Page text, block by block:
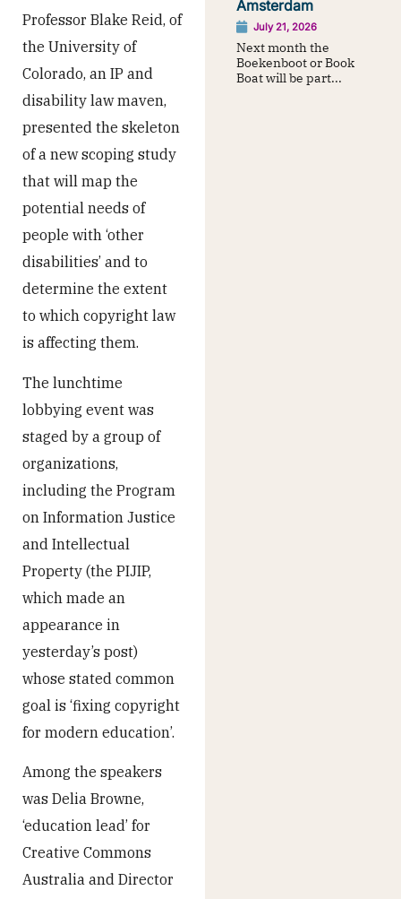
Professor Blake Reid, of
the University of
Colorado, an IP and
disability law maven,
presented the skeleton
of a new scoping study
that will map the
potential needs of
people with ‘other
disabilities’ and to
determine the extent
to which copyright law
is affecting them.
The lunchtime
lobbying event was
staged by a group of
organizations,
including the Program
on Information Justice
and Intellectual
Property (the PIJIP,
which made an
appearance in
yesterday’s post)
whose stated common
goal is ‘fixing copyright
for modern education’.
Among the speakers
was Delia Browne,
‘education lead’ for
Creative Commons
Australia and Director
Amsterdam
July 21, 2026
Next month the
Boekenboot or Book
Boat will be part...